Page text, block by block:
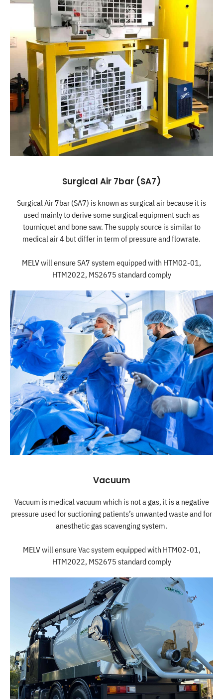
Surgical Air 7bar (SA7)
Surgical Air 7bar (SA7) is known as surgical air because it is
used mainly to derive some surgical equipment such as
tourniquet and bone saw. The supply source is similar to
medical air 4 but differ in term of pressure and flowrate.
MELV will ensure SA7 system equipped with HTM02-01,
HTM2022, MS2675 standard comply
Vacuum
Vacuum is medical vacuum which is not a gas, it is a negative
pressure used for suctioning patients’s unwanted waste and for
anesthetic gas scavenging system.
MELV will ensure Vac system equipped with HTM02-01,
HTM2022, MS2675 standard comply